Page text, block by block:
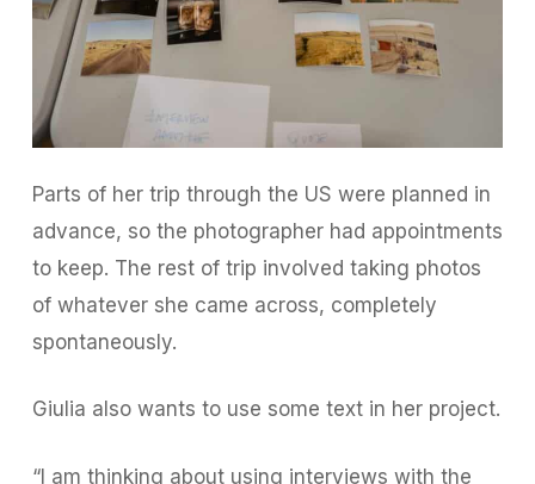
Parts of her trip through the US were planned in
advance, so the photographer had appointments
to keep. The rest of trip involved taking photos
of whatever she came across, completely
spontaneously.
Giulia also wants to use some text in her project.
“I am thinking about using interviews with the